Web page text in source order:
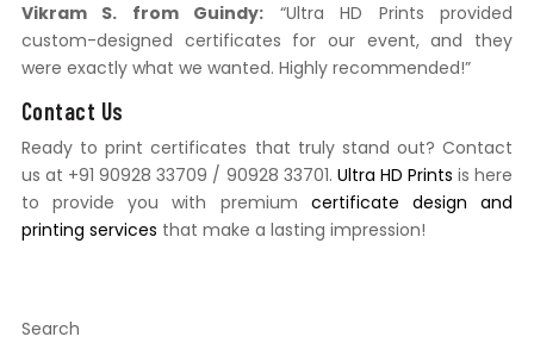
Vikram S. from Guindy: “Ultra HD Prints provided
custom-designed certificates for our event, and they
were exactly what we wanted. Highly recommended!”
Contact Us
Ready to print certificates that truly stand out? Contact
us at +91 90928 33709 / 90928 33701. Ultra HD Prints is here
to provide you with premium certificate design and
printing services that make a lasting impression!
Search